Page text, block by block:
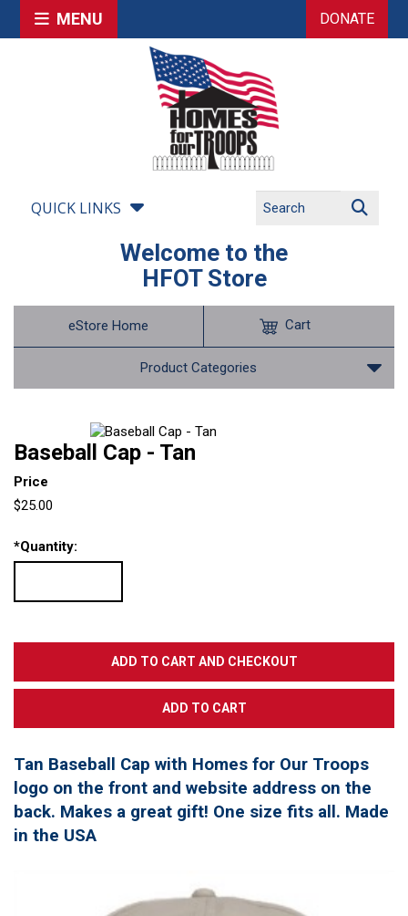
MENU DONATE
QUICK LINKS
Welcome to the
HFOT Store
eStore Home
Product Categories
Cart
Baseball Cap - Tan
Price
$25.00
*Quantity:
Tan Baseball Cap with Homes for Our Troops
logo on the front and website address on the
back. Makes a great gift! One size fits all. Made
in the USA